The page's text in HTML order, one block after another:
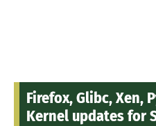
Firefox, Glibc, Xen,
Kernel updates for